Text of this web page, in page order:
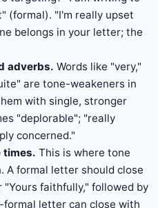
(formal). "I'm really upset
belongs in your letter; the
adverbs. Words like "very,"
are tone-weakeners in
with single, stronger
"deplorable"; "really
concerned."
times. This is where tone
A formal letter should close
"Yours faithfully," followed by
formal letter can close with